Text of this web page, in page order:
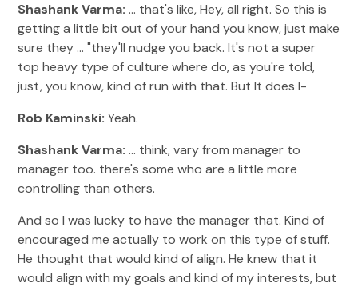
Shashank Varma: ... that's like, Hey, all right. So this is
getting a little bit out of your hand you know, just make
sure they ... "they'll nudge you back. It's not a super
top heavy type of culture where do, as you're told,
just, you know, kind of run with that. But It does I-
Rob Kaminski: Yeah.
Shashank Varma: ... think, vary from manager to
manager too. there's some who are a little more
controlling than others.
And so I was lucky to have the manager that. Kind of
encouraged me actually to work on this type of stuff.
He thought that would kind of align. He knew that it
would align with my goals and kind of my interests, but